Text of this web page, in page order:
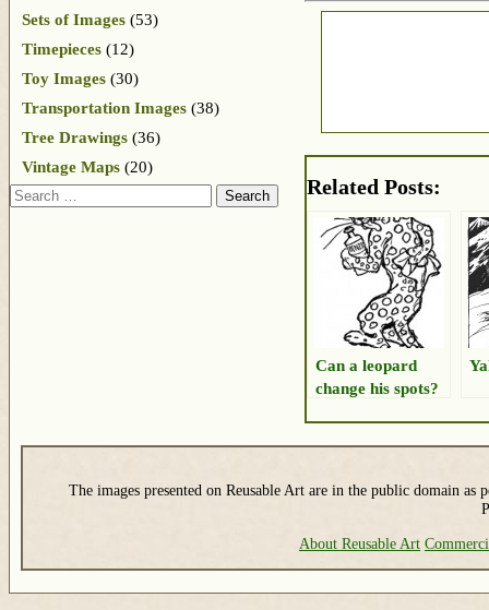
Related Posts:
Can a leopard
change his spots?
Sets of Images (53)
Timepieces (12)
Toy Images (30)
Transportation Images (38)
Tree Drawings (36)
Vintage Maps (20)
Search
The images presented on Reusable Art are in the public domain as
About Reusable Art